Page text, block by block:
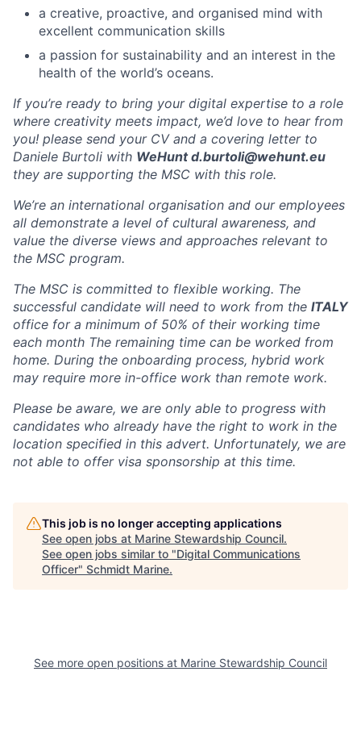
a creative, proactive, and organised mind with
excellent communication skills
a passion for sustainability and an interest in the
health of the world’s oceans.
If you’re ready to bring your digital expertise to a role
where creativity meets impact, we’d love to hear from
you! please send your CV and a covering letter to
Daniele Burtoli with WeHunt d.burtoli@wehunt.eu
they are supporting the MSC with this role.
We’re an international organisation and our employees
all demonstrate a level of cultural awareness, and
value the diverse views and approaches relevant to
the MSC program.
The MSC is committed to flexible working. The
successful candidate will need to work from the ITALY
office for a minimum of 50% of their working time
each month The remaining time can be worked from
home. During the onboarding process, hybrid work
may require more in-office work than remote work.
Please be aware, we are only able to progress with
candidates who already have the right to work in the
location specified in this advert. Unfortunately, we are
not able to offer visa sponsorship at this time.
This job is no longer accepting applications
See open jobs at Marine Stewardship Council.
See open jobs similar to "Digital Communications
Officer" Schmidt Marine.
See more open positions at Marine Stewardship Council